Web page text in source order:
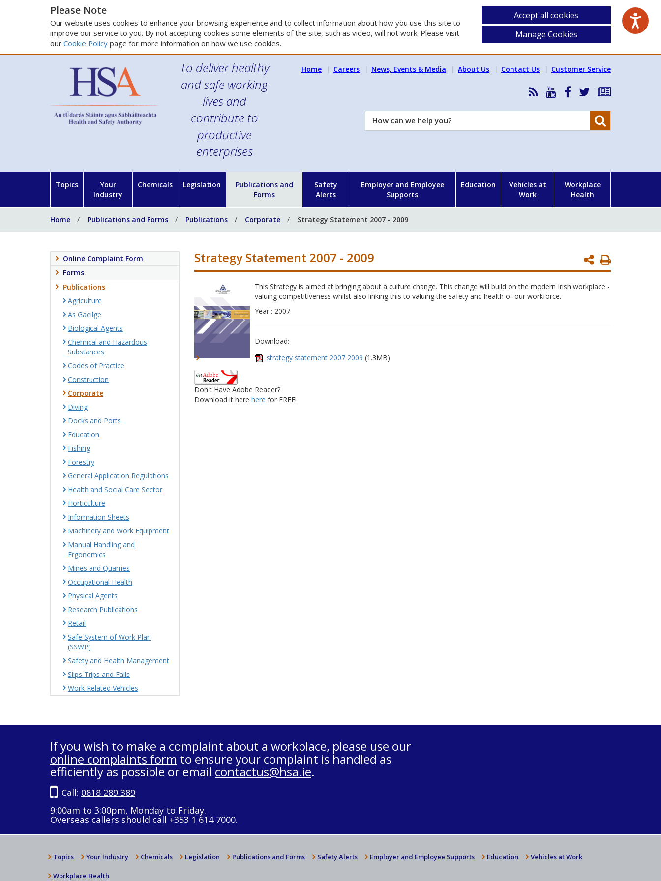
Please Note
Our website uses cookies to enhance your browsing experience and to collect information about how you use this site to
improve our service to you. By not accepting cookies some elements of the site, such as video, will not work. Please visit
our Cookie Policy page for more information on how we use cookies.
Accept all cookies
Manage Cookies
To deliver healthy
and safe working
lives and
contribute to
productive
enterprises
Home Careers News, Events & Media About Us Contact Us Customer Service
RSS
News
Feed
HSA
YouTube
HSA
Facebook
Follow
on
Subscribe
our
How
can
Topics
Your
Industry
Chemicals Legislation
Publications and
Forms
Safety
Alerts
Employer and Employee
Supports
Education
Vehicles at
Work
Workplace
Health
Home Publications and Forms Publications Corporate Strategy Statement 2007 - 2009
Print
Page
Strategy Statement 2007 - 2009
This Strategy is aimed at bringing about a culture change. This change will build on the modern Irish workplace -
valuing competitiveness whilst also linking this to valuing the safety and health of our workforce.
Year : 2007
Download:
strategy statement 2007 2009 (1.3MB)
Don't Have Adobe Reader?
Download it here here for FREE!
Online Complaint Form
Forms
Publications
Agriculture
As Gaeilge
Biological Agents
Chemical and Hazardous
Substances
Codes of Practice
Construction
Corporate
Diving
Docks and Ports
Education
Fishing
Forestry
General Application Regulations
Health and Social Care Sector
Horticulture
Information Sheets
Machinery and Work Equipment
Manual Handling and
Ergonomics
Mines and Quarries
Occupational Health
Physical Agents
Research Publications
Retail
Safe System of Work Plan
(SSWP)
Safety and Health Management
Slips Trips and Falls
Work Related Vehicles
If you wish to make a complaint about a workplace, please use our
online complaints form to ensure your complaint is handled as
efficiently as possible or email contactus@hsa.ie.
Call: 0818 289 389
9:00am to 3:00pm, Monday to Friday.
Overseas callers should call +353 1 614 7000.
Topics Your Industry Chemicals Legislation Publications and Forms Safety Alerts Employer and Employee Supports Education Vehicles at Work
Workplace Health